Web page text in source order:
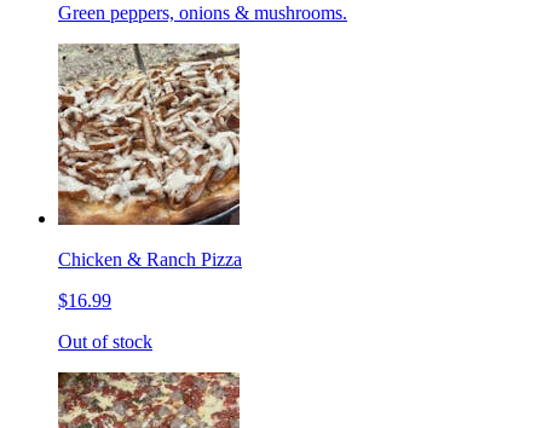
Green peppers, onions & mushrooms.
Chicken & Ranch Pizza
$16.99
Out of stock